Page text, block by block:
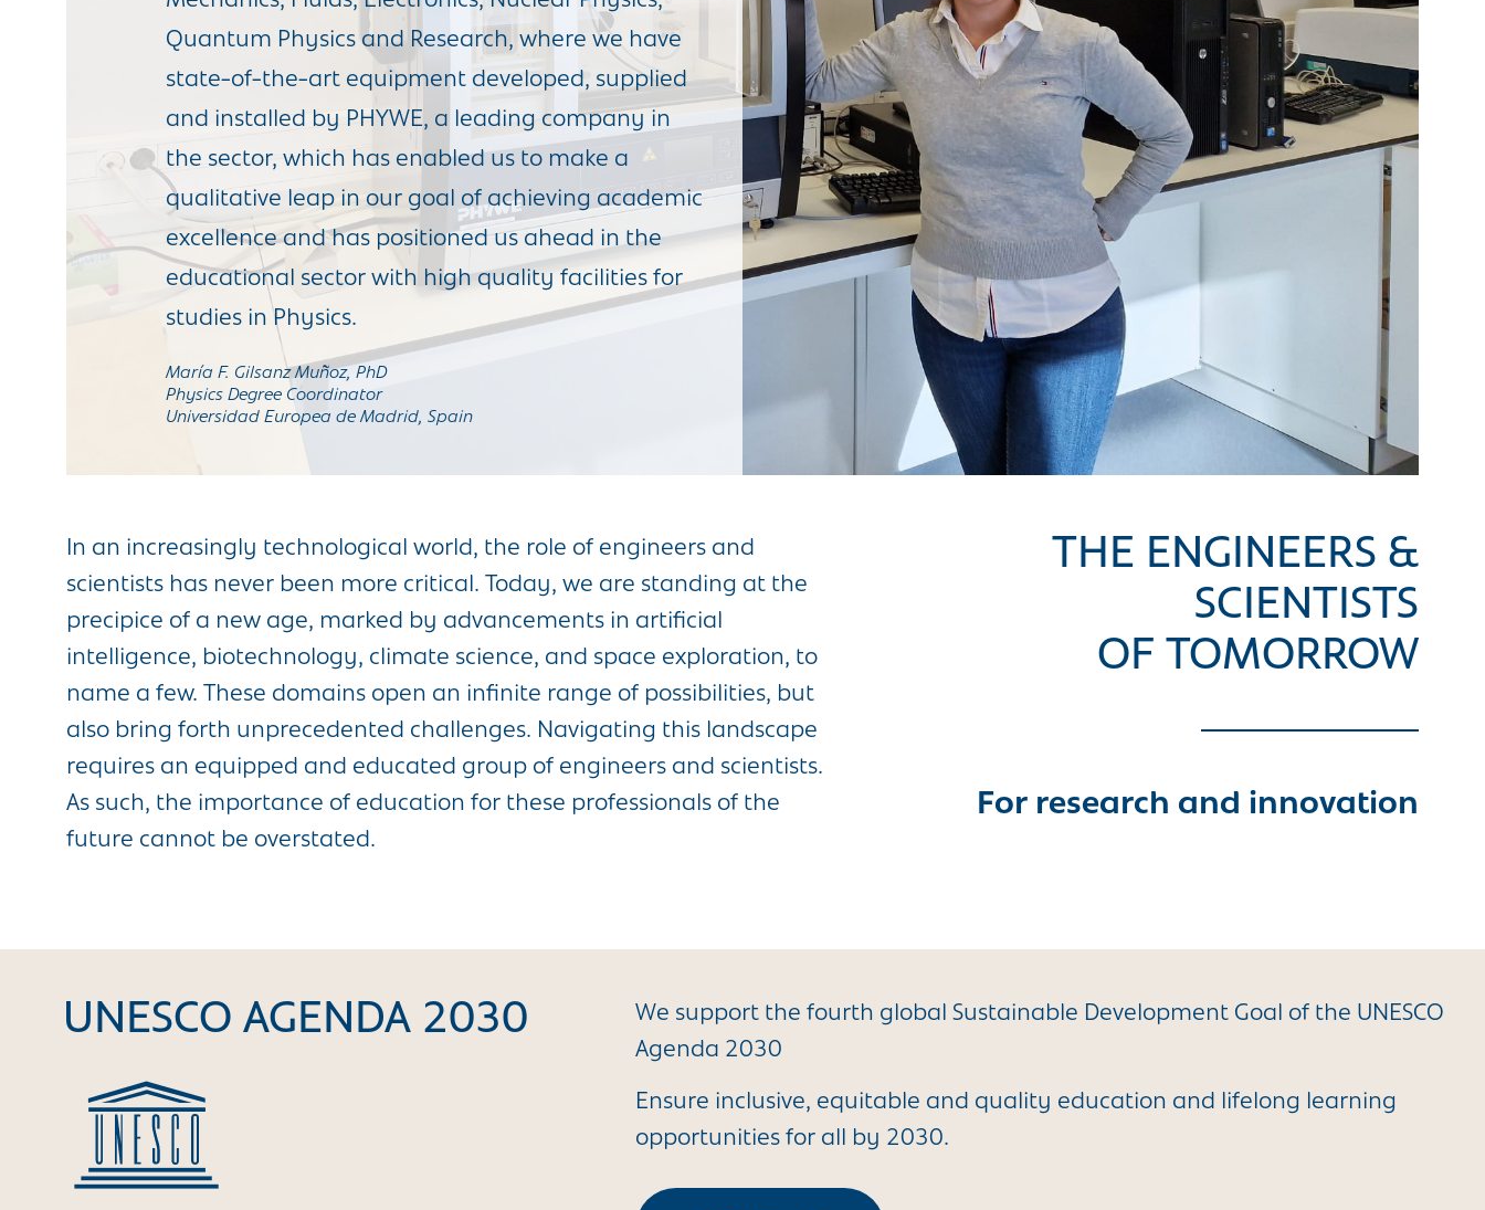
Quantum Physics and Research, where we have
state-of-the-art equipment developed, supplied
and installed by PHYWE, a leading company in
the sector, which has enabled us to make a
qualitative leap in our goal of achieving academic
excellence and has positioned us ahead in the
educational sector with high quality facilities for
studies in Physics.
María F. Gilsanz Muñoz, PhD
Physics Degree Coordinator
Universidad Europea de Madrid, Spain
THE ENGINEERS &
SCIENTISTS
OF TOMORROW
For research and innovation
In an increasingly technological world, the role of engineers and
scientists has never been more critical. Today, we are standing at the
precipice of a new age, marked by advancements in artificial
intelligence, biotechnology, climate science, and space exploration, to
name a few. These domains open an infinite range of possibilities, but
also bring forth unprecedented challenges. Navigating this landscape
requires an equipped and educated group of engineers and scientists.
As such, the importance of education for these professionals of the
future cannot be overstated.
UNESCO AGENDA 2030
We support the fourth global Sustainable Development Goal of the UNESCO
Agenda 2030
Ensure inclusive, equitable and quality education and lifelong learning
opportunities for all by 2030.